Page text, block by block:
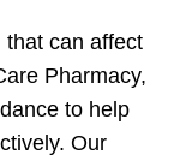
that can affect
Pharmacy,
to help
Our